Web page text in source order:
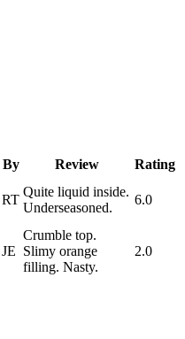
By Review
Rating
RT
Quite liquid inside.
Underseasoned.
6.0
JE
Crumble top.
Slimy orange
filling. Nasty.
2.0